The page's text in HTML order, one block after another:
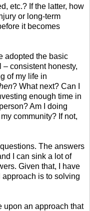
etc.? If the latter, how
or long-term
it becomes
adopted the basic
consistent honesty,
of my life in
? What next? Can I
enough time in
Am I doing
community? If not,
The answers
I can sink a lot of
Given that, I have
is to solving
upon an approach that